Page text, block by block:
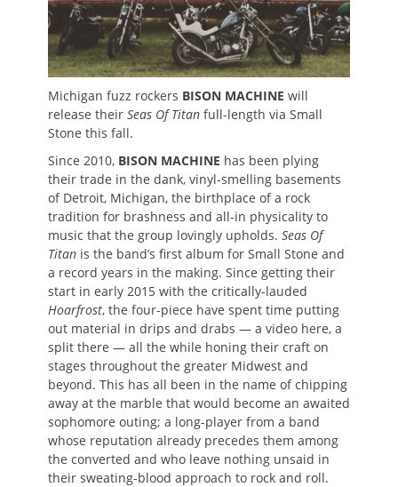
Michigan fuzz rockers BISON MACHINE will
release their Seas Of Titan full-length via Small
Stone this fall.
Since 2010, BISON MACHINE has been plying
their trade in the dank, vinyl-smelling basements
of Detroit, Michigan, the birthplace of a rock
tradition for brashness and all-in physicality to
music that the group lovingly upholds. Seas Of
Titan is the band’s first album for Small Stone and
a record years in the making. Since getting their
start in early 2015 with the critically-lauded
Hoarfrost, the four-piece have spent time putting
out material in drips and drabs — a video here, a
split there — all the while honing their craft on
stages throughout the greater Midwest and
beyond. This has all been in the name of chipping
away at the marble that would become an awaited
sophomore outing; a long-player from a band
whose reputation already precedes them among
the converted and who leave nothing unsaid in
their sweating-blood approach to rock and roll.